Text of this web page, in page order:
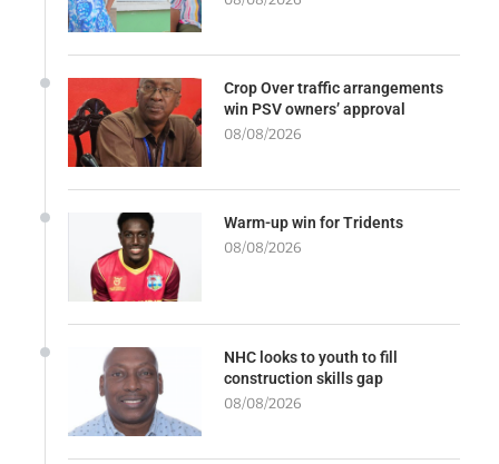
Crop Over traffic arrangements
win PSV owners’ approval
08/08/2026
Warm-up win for Tridents
08/08/2026
NHC looks to youth to fill
construction skills gap
08/08/2026